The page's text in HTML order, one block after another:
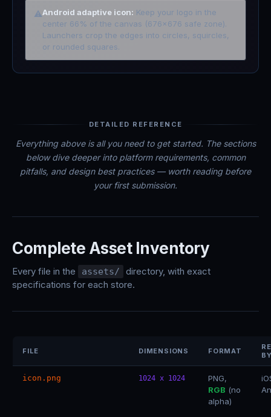
⚠Android adaptive icon: Keep your logo in the
center 66% of the canvas (676x676 safe zone).
Launchers crop the edges into circles, squircles,
or rounded squares.
DETAILED REFERENCE
Everything above is all you need to get started. The sections
below dive deeper into platform requirements, common
pitfalls, and design best practices — worth reading before
your first submission.
Complete Asset Inventory
Every file in the assets/
directory, with exact
specifications for each store.
FILE DIMENSIONS FORMAT
icon.png 1024 x 1024
PNG,
RGB (no
alpha)